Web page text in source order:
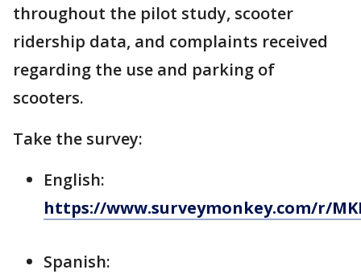
throughout the pilot study, scooter
ridership data, and complaints received
regarding the use and parking of
scooters.
Take the survey:
English:
https://www.surveymonkey.com/r/
Spanish: